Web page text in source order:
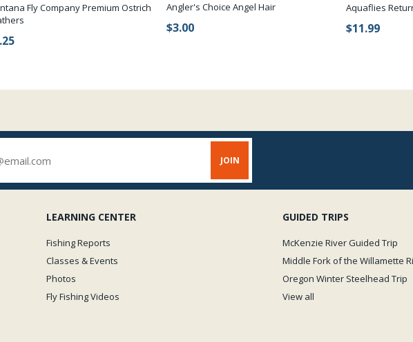
Fly Company Premium Ostrich
Angler's Choice Angel Hair
$3.00
Aquaflies
$11.99
LEARNING CENTER
Fishing Reports
Classes & Events
Photos
Fly Fishing Videos
GUIDED TRIPS
McKenzie River Guided Trip
Middle Fork of the Willamette
Oregon Winter Steelhead Trip
View all